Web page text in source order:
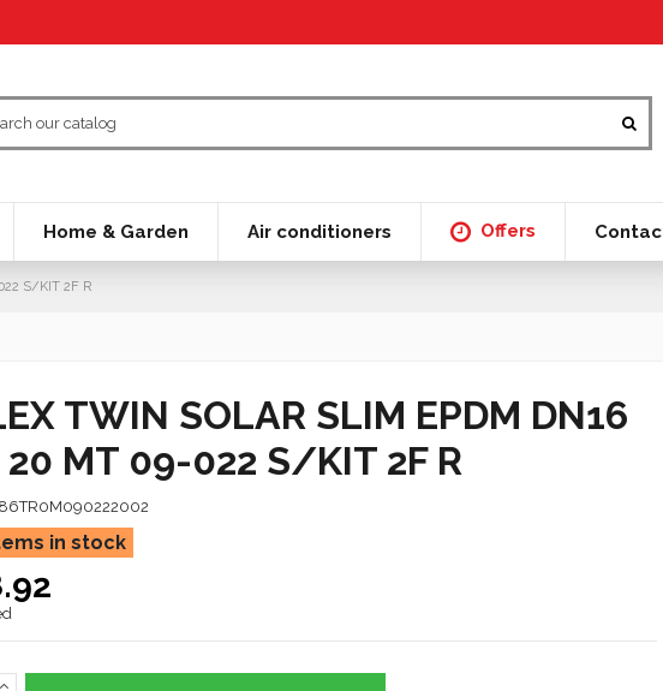
Home & Garden Air conditioners Offers
S/KIT 2F R
TWIN SOLAR SLIM EPDM DN16
20 MT 09-022 S/KIT 2F R
86TR0M090222002
in stock